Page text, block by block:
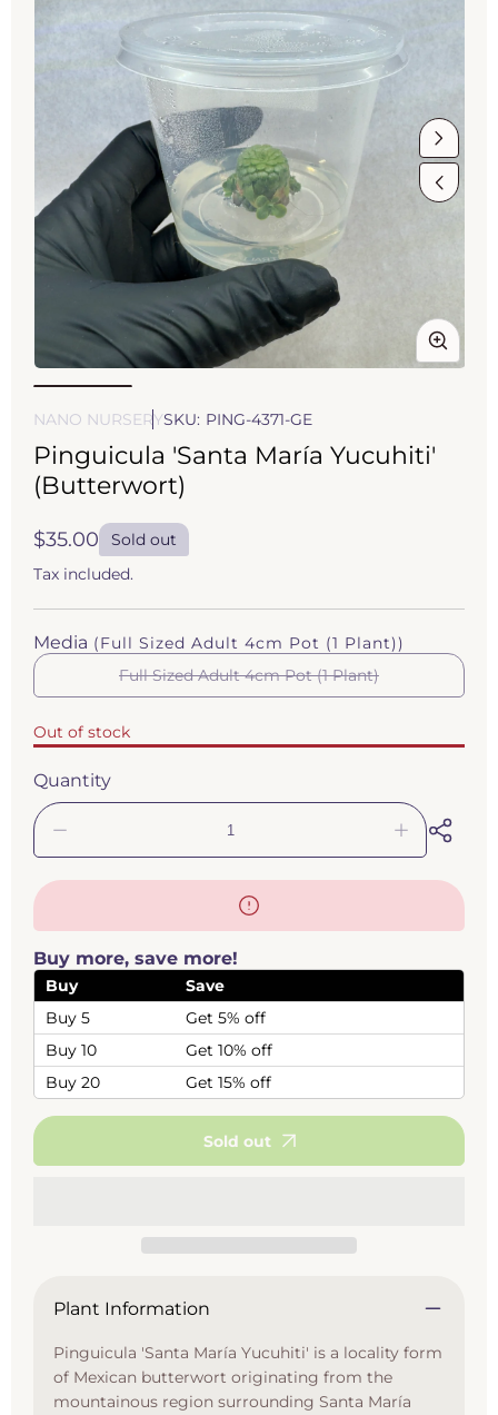
1
modal
NANO NURSERYSKU: PING-4371-GE
Pinguicula 'Santa María Yucuhiti'
(Butterwort)
Regular
$35.00
Sold out
Tax included.
Media (Full Sized Adult 4cm Pot (1 Plant))
Full Sized Adult 4cm Pot (1 Plant)
sold
Out of stock
Quantity
quantity
for
Yucuhiti&#39;
(Butterwort)
Increase
quantity
for
Pinguicula
(Butterwort)
Buy more, save more!
Buy
Save
Buy 5
Get 5% off
Buy 10
Get 10% off
Buy 20
Get 15% off
Sold out
Plant Information
Pinguicula 'Santa María Yucuhiti' is a locality form
of Mexican butterwort originating from the
mountainous region surrounding Santa María